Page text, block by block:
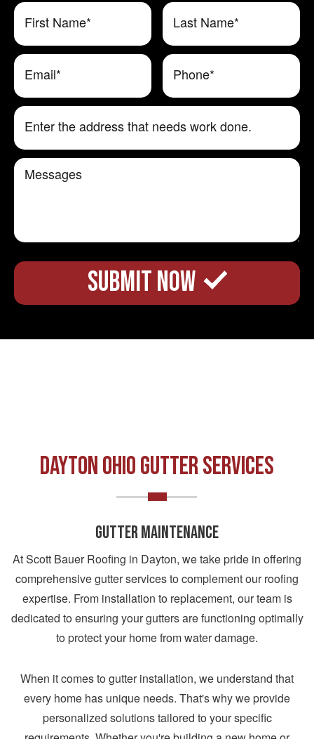
DAYTON OHIO GUTTER SERVICES
GUTTER MAINTENANCE
At Scott Bauer Roofing in Dayton, we take pride in offering
comprehensive gutter services to complement our roofing
expertise. From installation to replacement, our team is
dedicated to ensuring your gutters are functioning optimally
to protect your home from water damage.
When it comes to gutter installation, we understand that
every home has unique needs. That's why we provide
personalized solutions tailored to your specific